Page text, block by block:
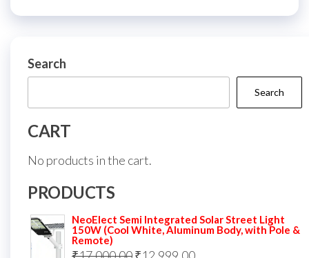
Search
Search
CART
No products in the cart.
PRODUCTS
NeoElect Semi Integrated Solar Street Light
150W (Cool White, Aluminum Body, with Pole &
Remote)
Original
Current